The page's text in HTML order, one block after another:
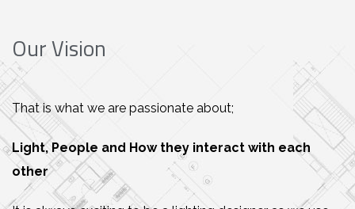
Our Vision
That is what we are passionate about;
Light, People and How they interact with each
other